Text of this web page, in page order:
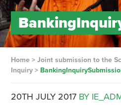
Home> Joint submission to the
Inquiry>
20TH JULY 2017 BY